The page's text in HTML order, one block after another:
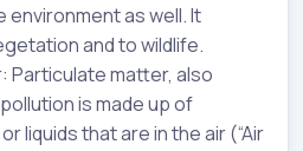
environment as well. It
and to wildlife.
Particulate matter, also
is made up of
liquids that are in the air (“Air